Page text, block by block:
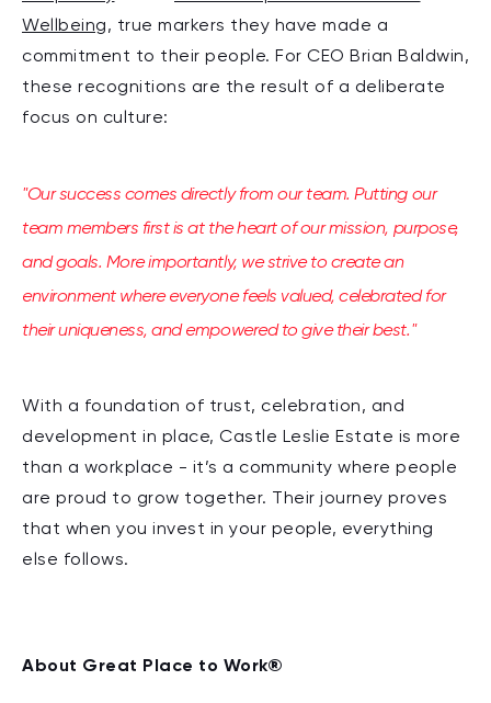
Wellbeing, true markers they have made a
commitment to their people. For CEO Brian Baldwin,
these recognitions are the result of a deliberate
focus on culture:
"Our success comes directly from our team. Putting our
team members first is at the heart of our mission, purpose,
and goals. More importantly, we strive to create an
environment where everyone feels valued, celebrated for
their uniqueness, and empowered to give their best."
With a foundation of trust, celebration, and
development in place, Castle Leslie Estate is more
than a workplace - it’s a community where people
are proud to grow together. Their journey proves
that when you invest in your people, everything
else follows.
About Great Place to Work®